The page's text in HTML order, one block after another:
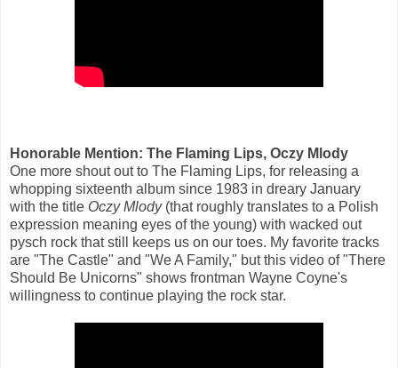
Honorable Mention: The Flaming Lips, Oczy Mlody
One more shout out to The Flaming Lips, for releasing a
whopping sixteenth album since 1983 in dreary January
with the title Oczy Mlody(that roughly translates to a Polish
expression meaning eyes of the young) with wacked out
pysch rock that still keeps us on our toes. My favorite tracks
are "The Castle" and "We A Family," but this video of "There
Should Be Unicorns" shows frontman Wayne Coyne's
willingness to continue playing the rock star.